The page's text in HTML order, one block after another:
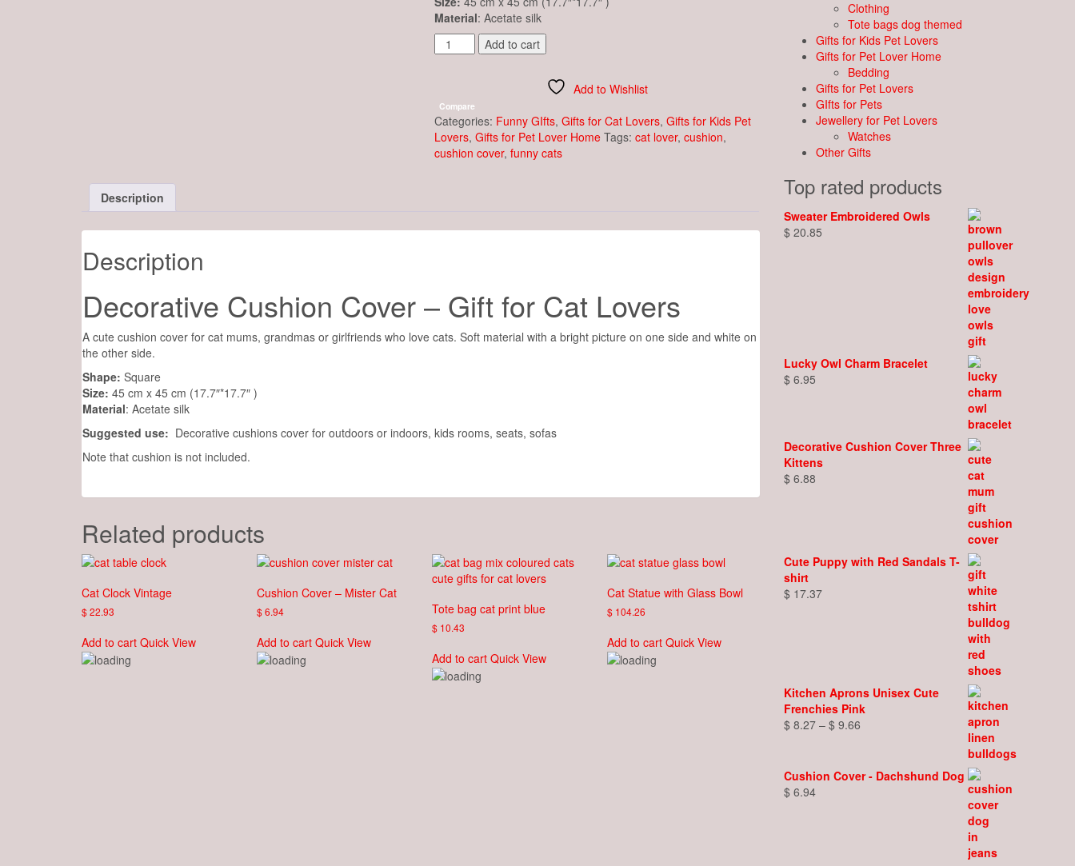
Material: Acetate silk
Decorative
Cushion
&
Golden
Fish
quantity
Add to cart
Add to Wishlist
Compare
Categories: Funny GIfts, Gifts for Cat Lovers, Gifts for Kids Pet
Lovers, Gifts for Pet Lover Home Tags: cat lover, cushion,
cushion cover, funny cats
Description
Description
Decorative Cushion Cover – Gift for Cat Lovers
A cute cushion cover for cat mums, grandmas or girlfriends who love cats. Soft material with a bright picture on one side and white on
the other side.
Shape: Square
Size: 45 cm x 45 cm (17.7″*17.7″ )
Material: Acetate silk
Suggested use: Decorative cushions cover for outdoors or indoors, kids rooms, seats, sofas
Note that cushion is not included.
Related products
Cat Clock Vintage
$22.93
Add to cart Quick View
Cushion Cover – Mister Cat
$6.94
Add to cart Quick View
Tote bag cat print blue
$ 10.43
Add to cart Quick View
Cat Statue with Glass Bowl
$ 104.26
Add to cart Quick View
Clothing
Tote bags dog themed
Gifts for Kids Pet Lovers
Gifts for Pet Lover Home
Bedding
Gifts for Pet Lovers
GIfts for Pets
Jewellery for Pet Lovers
Watches
Other Gifts
Top rated products
Sweater Embroidered Owls
$20.85
Lucky Owl Charm Bracelet
$6.95
Decorative Cushion Cover Three
Kittens
$6.88
Cute Puppy with Red Sandals T-
shirt
$17.37
Kitchen Aprons Unisex Cute
Frenchies Pink
$8.27 – $9.66Price
through
Cushion Cover - Dachshund Dog
$6.94